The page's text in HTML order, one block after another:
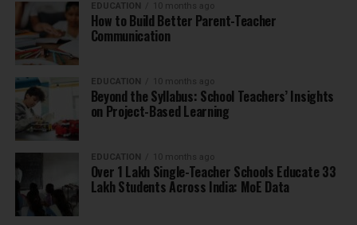
EDUCATION 10 months ago
How to Build Better Parent-Teacher
Communication
EDUCATION 10 months ago
Beyond the Syllabus: School Teachers’ Insights
on Project-Based Learning
EDUCATION 10 months ago
Over 1 Lakh Single-Teacher Schools Educate 33
Lakh Students Across India: MoE Data